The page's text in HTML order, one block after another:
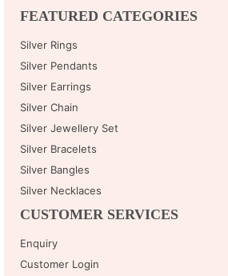
FEATURED CATEGORIES
Silver Rings
Silver Pendants
Silver Earrings
Silver Chain
Silver Jewellery Set
Silver Bracelets
Silver Bangles
Silver Necklaces
CUSTOMER SERVICES
Enquiry
Customer Login